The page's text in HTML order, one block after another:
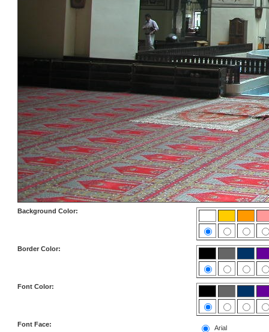
Background Color:
Border Color:
Font Color:
Font Face:
Arial